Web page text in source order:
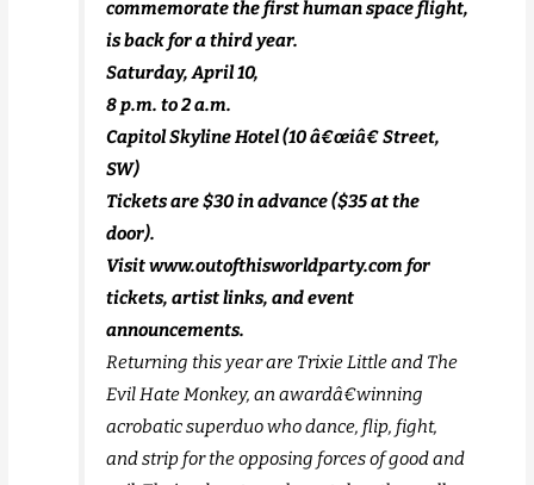
commemorate the first human space flight,
is back for a third year.
Saturday, April 10,
8 p.m. to 2 a.m.
Capitol Skyline Hotel (10 â€œiâ€ Street,
SW)
Tickets are $30 in advance ($35 at the
door).
Visit www.outofthisworldparty.com for
tickets, artist links, and event
announcements.
Returning this year are Trixie Little and The
Evil Hate Monkey, an awardâ€winning
acrobatic superduo who dance, flip, fight,
and strip for the opposing forces of good and